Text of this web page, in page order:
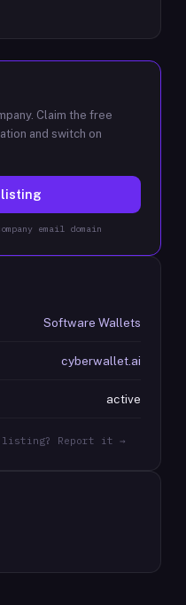
Claim the free
and switch on
listing
email domain
Software Wallets
cyberwallet.ai
active
listing? Report it →